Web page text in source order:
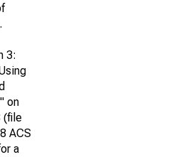
3:
on
(file
ACS
a